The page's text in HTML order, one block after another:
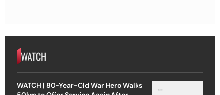
WATCH
WATCH | 80-Year-Old War Hero Walks